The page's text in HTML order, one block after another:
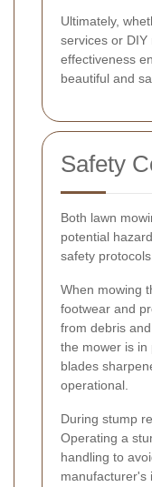
Ultimately,
services or DIY
effectiveness
beautiful and
Safety
Both lawn
potential
safety
When mowing
footwear and
from debris
the mower is in
blades
operational.
During stump
Operating a
handling to
manufacturer's